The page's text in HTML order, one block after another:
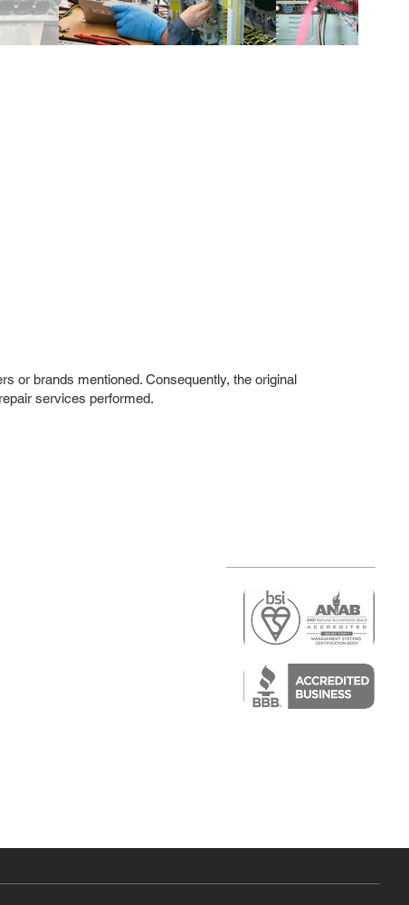
or brands mentioned. Consequently, the original
services performed.